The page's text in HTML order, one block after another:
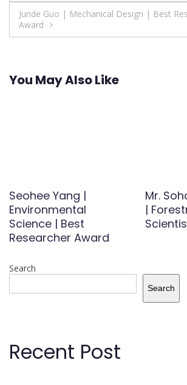
Junde Guo | Mechanical Design | Best
Award
You May Also Like
Seohee Yang |
Environmental
Science | Best
Researcher Award
Mr.
|
Search
Search
Recent Post